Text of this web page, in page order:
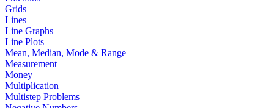
Grids
Lines
Line Graphs
Line Plots
Mean, Median, Mode & Range
Measurement
Money
Multiplication
Multistep Problems